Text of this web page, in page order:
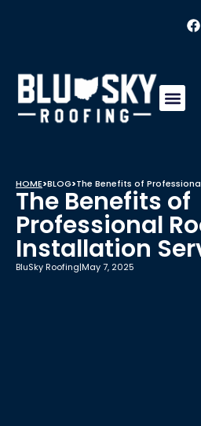
HOME>BLOG>The Benefits of
The Benefits of
Professional
Installation
BluSky Roofing|May 7, 2025